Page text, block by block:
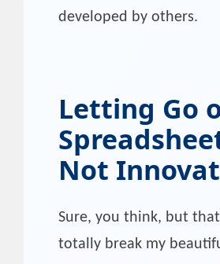
developed by others.
Letting Go
Not
Sure, you think, but
totally break my